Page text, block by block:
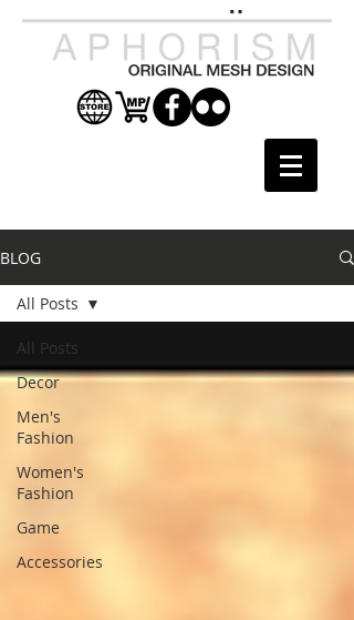
BLOG
All Posts
Decor
Men's
Fashion
Women's
Fashion
Game
Accessories
All Posts